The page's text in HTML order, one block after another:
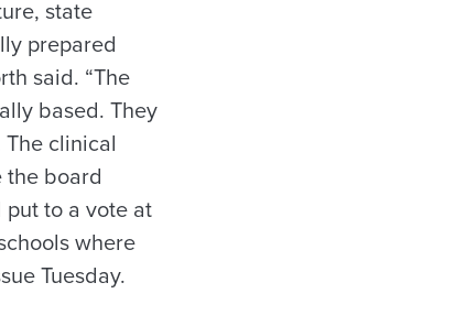
state
prepared
said. “The
based. They
clinical
the board
to a vote at
where
Tuesday.